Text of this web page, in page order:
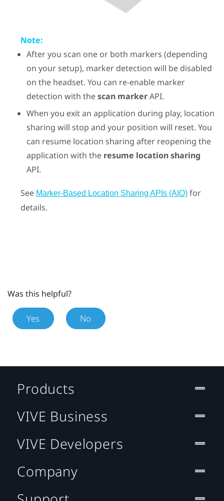
Note:
After you scan one or both markers (depending
on your setup), marker detection will be disabled
on the headset. You can re-enable marker
detection with thescan markerAPI.
When you exit an application during play, location
sharing will stop and your position will reset. You
can resume location sharing after reopening the
application with the resume location sharing
API.
See Marker-Based Location Sharing APIs (AIO)for
details.
Was this helpful?
Yes No
Products
VIVE Business
VIVE Developers
Company